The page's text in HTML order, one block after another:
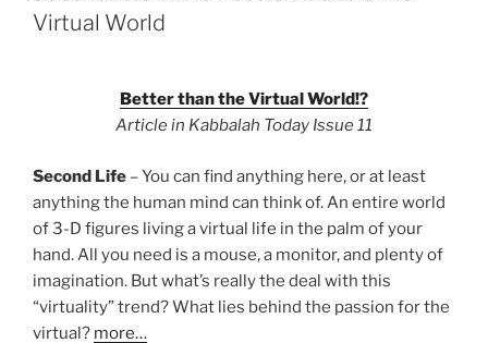
Virtual World
Better than the Virtual World!?
Article in Kabbalah Today Issue 11
Second Life – You can find anything here, or at least
anything the human mind can think of. An entire world
of 3-D figures living a virtual life in the palm of your
hand. All you need is a mouse, a monitor, and plenty of
imagination. But what’s really the deal with this
“virtuality” trend? What lies behind the passion for the
virtual? more…